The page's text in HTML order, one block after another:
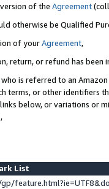
of the Agreement
otherwise be Qualified
of yourAgreement,
return, or refund has been
is referred to an
terms, or other identifiers
below, or variations or
List